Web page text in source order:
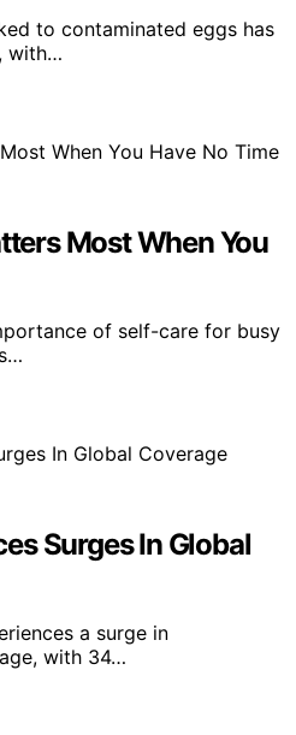
to contaminated eggs has
with…
Most When You
of self-care for busy
Surges In Global
a surge in
with 34…